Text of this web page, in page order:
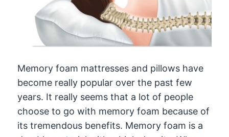
Memory foam mattresses and pillows have
become really popular over the past few
years. It really seems that a lot of people
choose to go with memory foam because of
its tremendous benefits. Memory foam is a